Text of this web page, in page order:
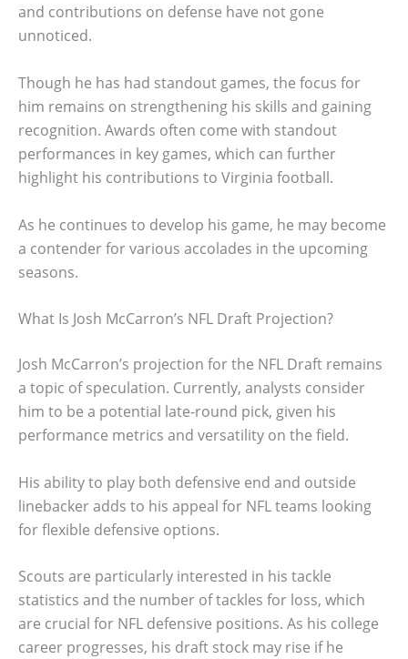
and contributions on defense have not gone
unnoticed.
Though he has had standout games, the focus for
him remains on strengthening his skills and gaining
recognition. Awards often come with standout
performances in key games, which can further
highlight his contributions to Virginia football.
As he continues to develop his game, he may become
a contender for various accolades in the upcoming
seasons.
What Is Josh McCarron’s NFL Draft Projection?
Josh McCarron’s projection for the NFL Draft remains
a topic of speculation. Currently, analysts consider
him to be a potential late-round pick, given his
performance metrics and versatility on the field.
His ability to play both defensive end and outside
linebacker adds to his appeal for NFL teams looking
for flexible defensive options.
Scouts are particularly interested in his tackle
statistics and the number of tackles for loss, which
are crucial for NFL defensive positions. As his college
career progresses, his draft stock may rise if he